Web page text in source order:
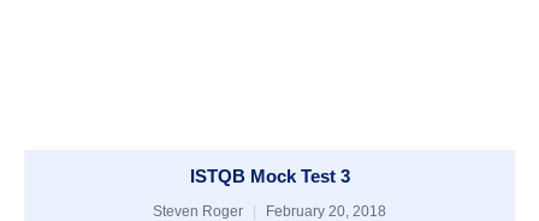
ISTQB Mock Test 3
Steven Roger February 20, 2018